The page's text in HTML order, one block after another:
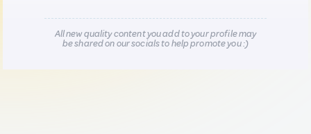
All new quality content you add to your profile may
be shared on our socials to help promote you :)